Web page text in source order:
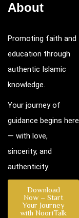
About
Promoting faith and
education through
authentic Islamic
knowledge.
Your journey of
guidance begins here
— with love,
sincerity, and
authenticity.
Download
Now – Start
Your Journey
with NooriTalk